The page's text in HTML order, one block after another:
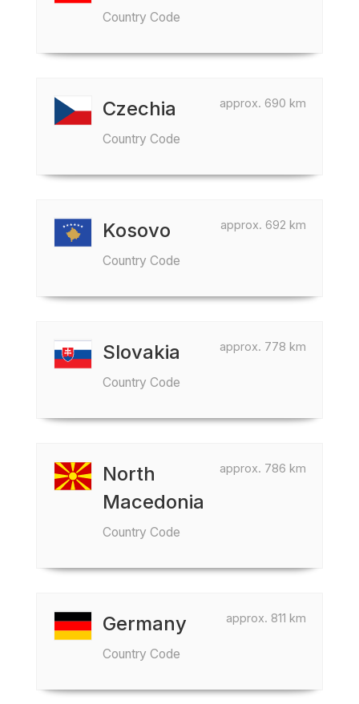
Country Code
approx. 690 km
Czechia
Country Code
approx. 692 km
Kosovo
Country Code
approx. 778 km
Slovakia
Country Code
approx. 786 km
North
Macedonia
Country Code
approx. 811 km
Germany
Country Code